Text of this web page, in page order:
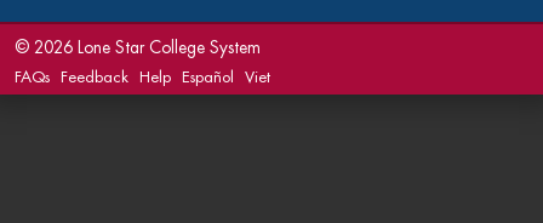
© 2026 Lone Star College System
FAQs
Feedback Help Español Viet